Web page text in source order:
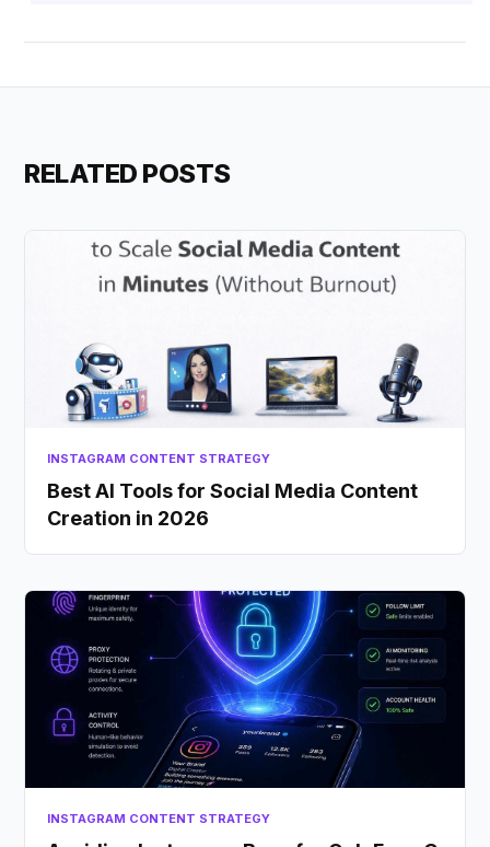
RELATED POSTS
INSTAGRAM CONTENT STRATEGY
Best AI Tools for Social Media Content
Creation in 2026
INSTAGRAM CONTENT STRATEGY